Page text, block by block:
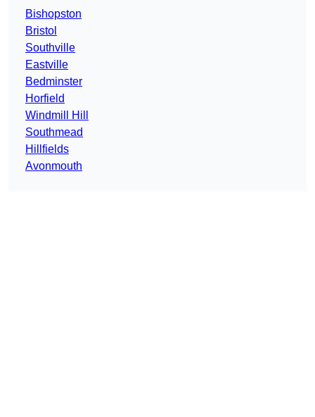
Bishopston
Bristol
Southville
Eastville
Bedminster
Horfield
Windmill Hill
Southmead
Hillfields
Avonmouth